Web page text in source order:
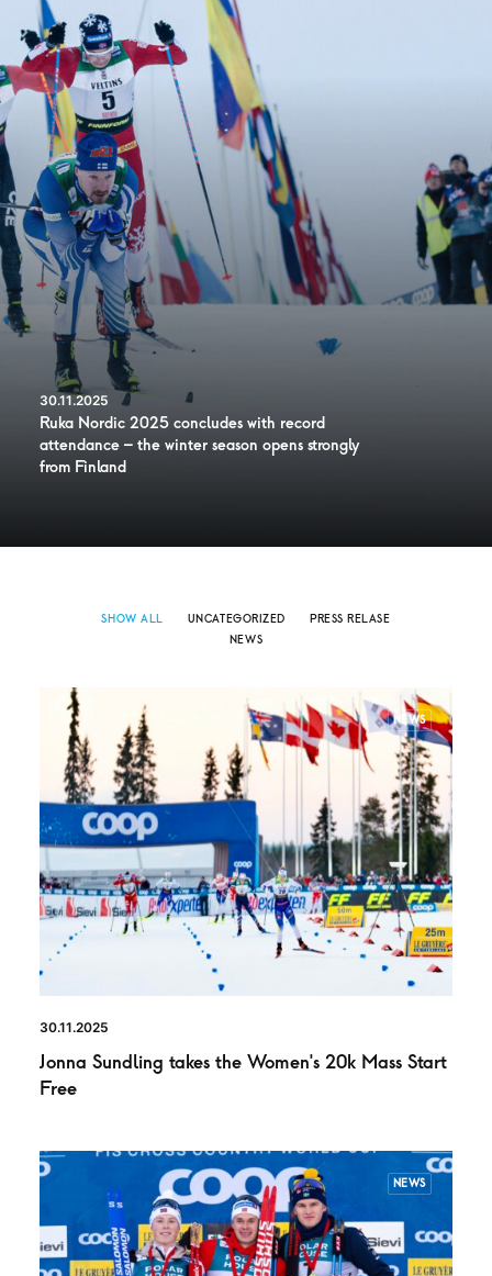
30.11.2025
Ruka Nordic 2025 concludes with record
attendance – the winter season opens strongly
from Finland
SHOW ALL UNCATEGORIZED
PRESS RELASE
NEWS
NEWS
30.11.2025
Jonna Sundling takes the Women’s 20k Mass Start
Free
NEWS